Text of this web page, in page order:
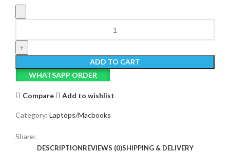
13-
inch
M1
quantity
ADD TO CART
WHATSAPP ORDER
Compare Add to wishlist
Category: Laptops/Macbooks
Share:
DESCRIPTIONREVIEWS (0)SHIPPING & DELIVERY